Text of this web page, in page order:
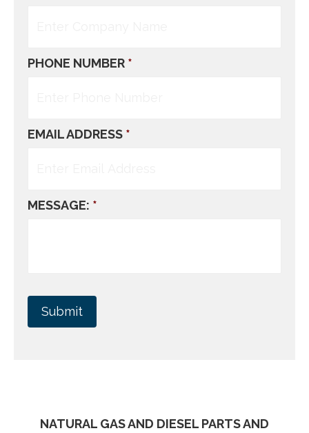
PHONE NUMBER *
EMAIL ADDRESS *
MESSAGE: *
NATURAL GAS AND DIESEL PARTS AND